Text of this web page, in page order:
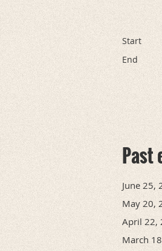
Start
End
Past
June 25,
May 20,
April 22,
March